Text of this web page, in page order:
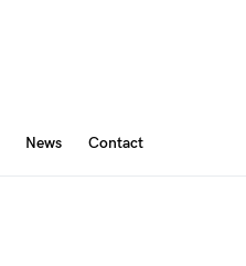
News Contact